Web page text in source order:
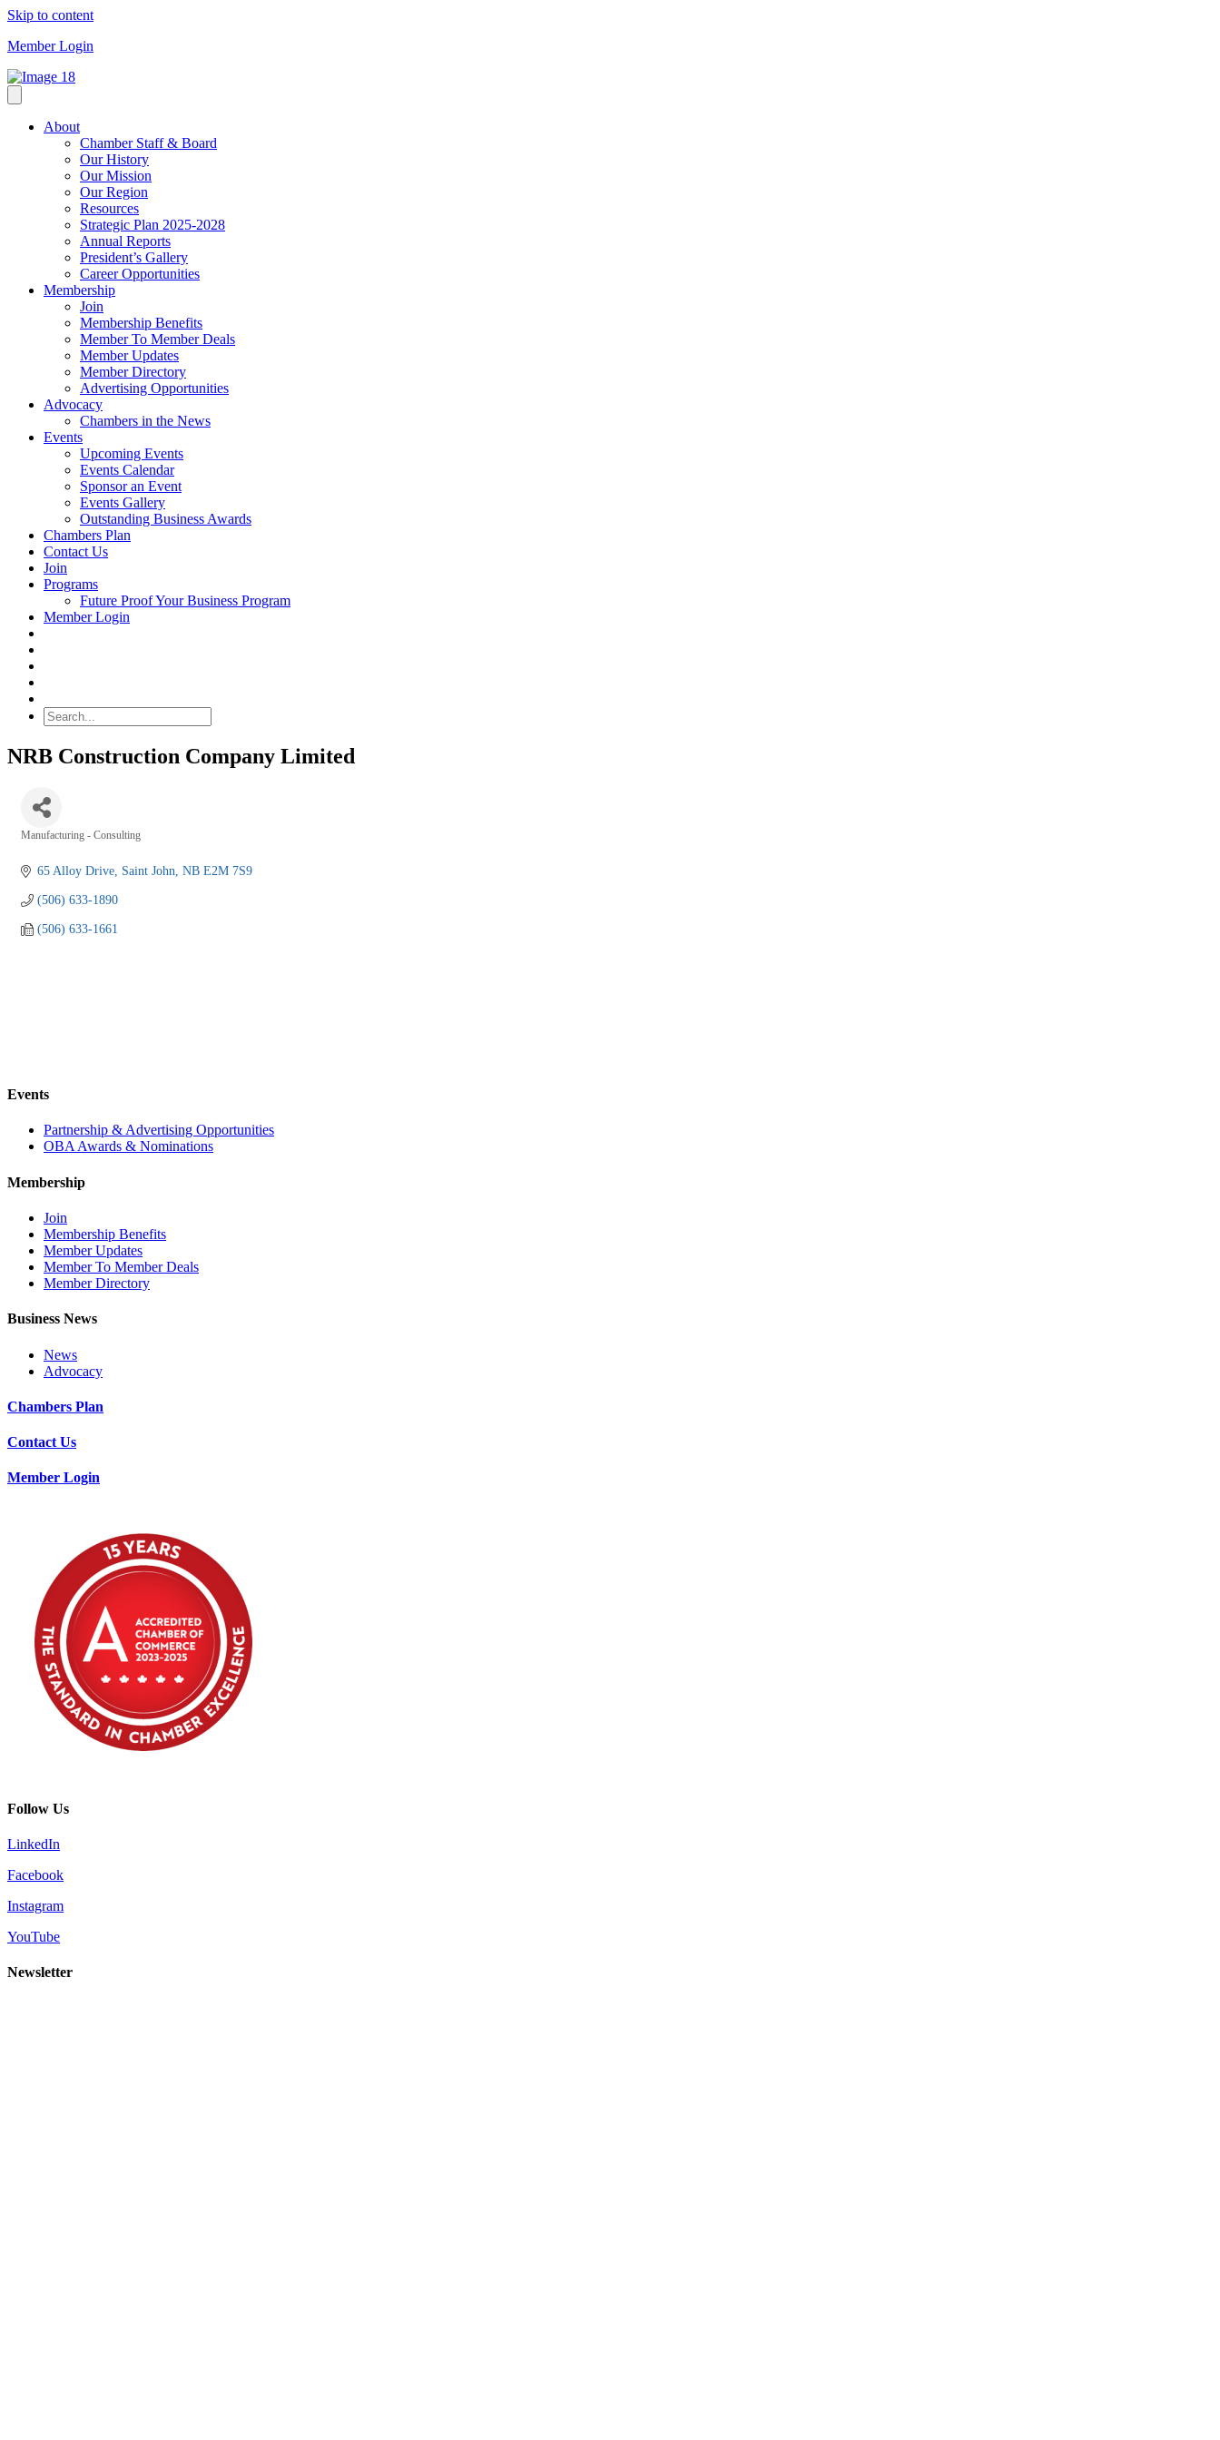
Skip to content
Member Login
About
Chamber Staff & Board
Our History
Our Mission
Our Region
Resources
Strategic Plan 2025-2028
Annual Reports
President’s Gallery
Career Opportunities
Membership
Join
Membership Benefits
Member To Member Deals
Member Updates
Member Directory
Advertising Opportunities
Advocacy
Chambers in the News
Events
Upcoming Events
Events Calendar
Sponsor an Event
Events Gallery
Outstanding Business Awards
Chambers Plan
Contact Us
Join
Programs
Future Proof Your Business Program
Member Login
NRB Construction Company Limited
Manufacturing - Consulting
65 Alloy Drive Saint John NB E2M 7S9
(506) 633-1890
(506) 633-1661
Events
Partnership & Advertising Opportunities
OBA Awards & Nominations
Membership
Join
Membership Benefits
Member Updates
Member To Member Deals
Member Directory
Business News
News
Advocacy
Chambers Plan
Contact Us
Member Login
Follow Us
LinkedIn
Facebook
Instagram
YouTube
Newsletter